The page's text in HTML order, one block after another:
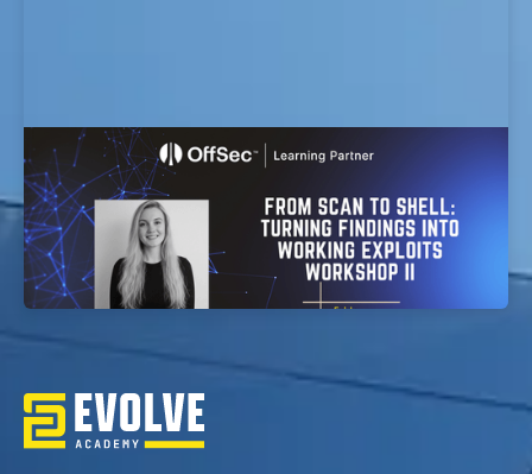
From Scan to Shell: Turning Findings into
Working Exploits workshop
EvolveSec Online | Jan 2026 | From Scan to Shell:
Turning Findings into Working Exploits Workshop